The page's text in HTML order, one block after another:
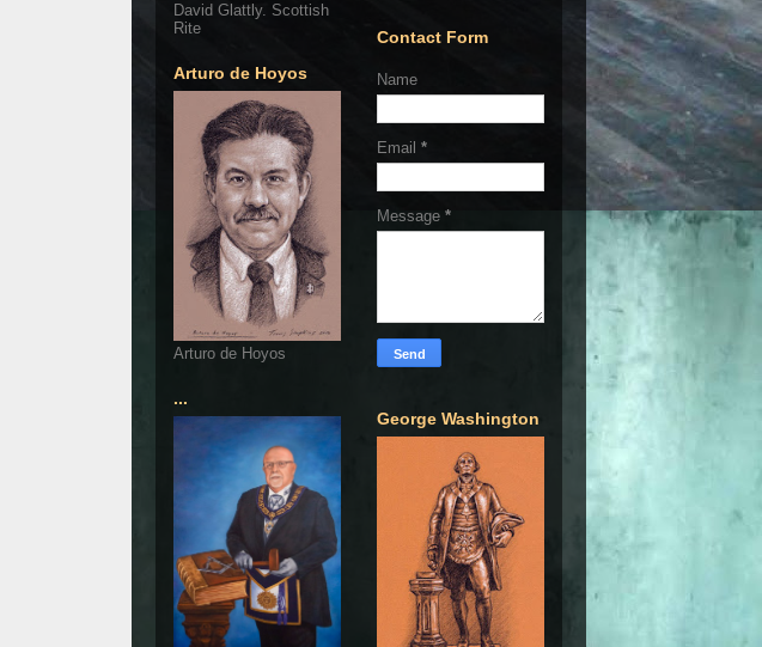
David Glattly. Scottish
Rite
Arturo de Hoyos
Arturo de Hoyos
...
Contact Form
Name
Email *
Message *
George Washington